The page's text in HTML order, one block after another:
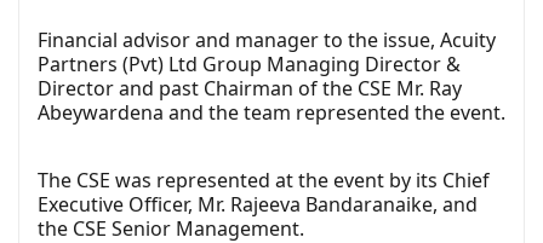
Financial advisor and manager to the issue, Acuity
Partners (Pvt) Ltd Group Managing Director &
Director and past Chairman of the CSE Mr. Ray
Abeywardena and the team represented the event.
The CSE was represented at the event by its Chief
Executive Officer, Mr. Rajeeva Bandaranaike, and
the CSE Senior Management.